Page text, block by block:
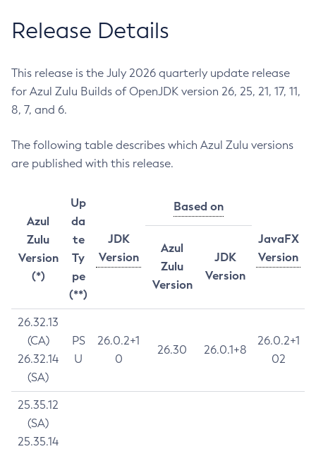
Release Details
This release is the July 2026 quarterly update release
for Azul Zulu Builds of OpenJDK version 26, 25, 21, 17, 11,
8, 7, and 6.
The following table describes which Azul Zulu versions
are published with this release.
Azul
Zulu
Version
(*)
Up
da
te
Ty
pe
(**)
JDK
Version
Based on
JavaFX
Version
Azul
Zulu
Version
JDK
Version
26.32.13
(CA)
26.32.14
(SA)
PS
U
26.0.2+1
0
26.30 26.0.1+8
26.0.2+1
02
25.35.12
(SA)
25.35.14